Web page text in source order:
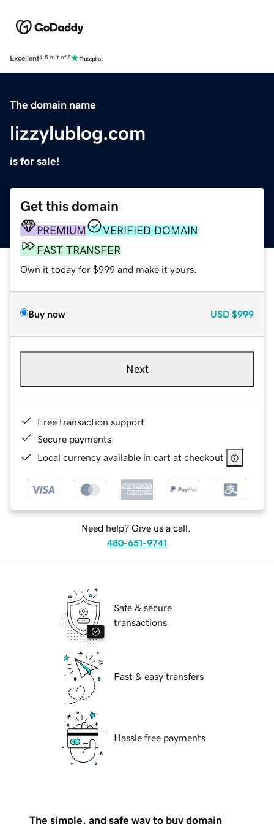
Excellent4.5 out of 5
The domain name
lizzylublog.com
is for sale!
Get this domain
PREMIUM
VERIFIED DOMAIN
FAST TRANSFER
Own it today for $999 and make it yours.
Buy now USD $999
Next
Free transaction support
Secure payments
Local currency available in cart at checkout
Need help? Give us a call.
480-651-9741
Safe & secure
transactions
Fast & easy transfers
Hassle free payments
The simple, and safe way to buy domain